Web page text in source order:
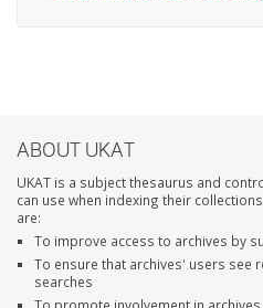
ABOUT UKAT
UKAT is a subject thesaurus and
can use when indexing their
are:
To improve access to archives by
To ensure that archives' users see
searches